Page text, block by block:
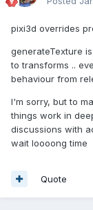
pixi3d overrides
generateTexture
to transforms ..
behaviour from
I'm sorry, but to
things work in
discussions with
wait loooong time
Quote